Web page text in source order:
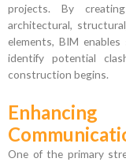
projects. By
architectural,
elements, BIM
identify potential
construction begins.
One of the primary